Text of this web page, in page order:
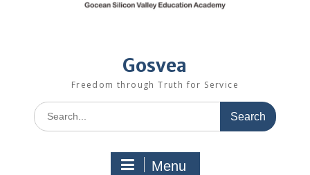
Gosvea
Freedom through Truth for Service
Menu